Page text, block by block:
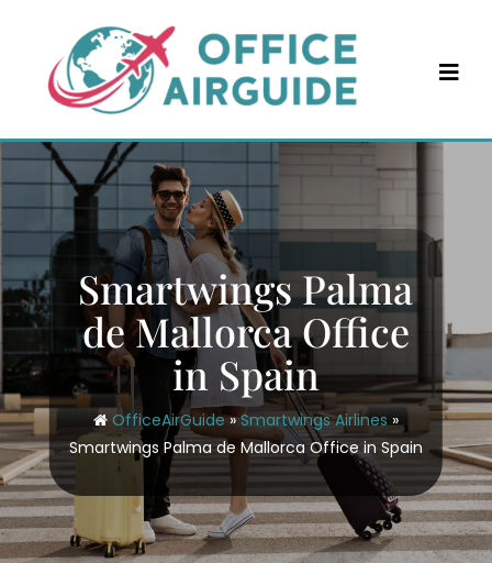
content
Smartwings Palma
de Mallorca Office
in Spain
OfficeAirGuide»Smartwings Airlines »
Smartwings Palma de Mallorca Office in Spain